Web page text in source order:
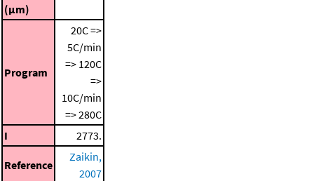
(μm)
Program
20C =>
5C/min
=> 120C
=>
10C/min
=> 280C
I
2773.
Reference
Zaikin,
2007